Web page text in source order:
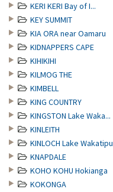
KERI KERI Bay of I...
KEY SUMMIT
KIA ORA near Oamaru
KIDNAPPERS CAPE
KIHIKIHI
KILMOG THE
KIMBELL
KING COUNTRY
KINGSTON Lake Waka...
KINLEITH
KINLOCH Lake Wakatipu
KNAPDALE
KOHO KOHU Hokianga
KOKONGA